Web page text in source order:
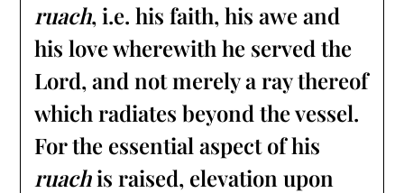
ruach, i.e. his faith, his awe and
his love wherewith he served the
Lord, and not merely a ray thereof
which radiates beyond the vessel.
For the essential aspect of his
ruachis raised, elevation upon